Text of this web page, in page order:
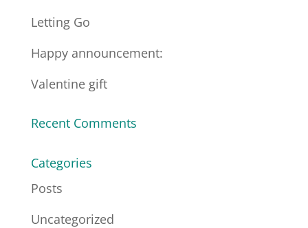
Letting Go
Happy announcement:
Valentine gift
Recent Comments
Categories
Posts
Uncategorized